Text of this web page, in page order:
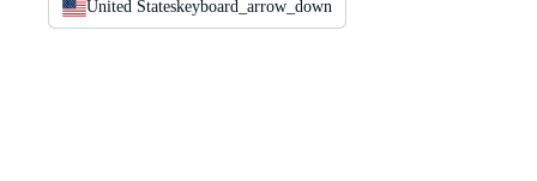
United Stateskeyboard_arrow_down